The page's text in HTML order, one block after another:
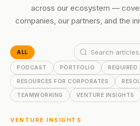
across our ecosystem —
companies, our partners, and the
ALL
PODCAST PORTFOLIO REQUIRED
RESOURCES FOR CORPORATES
TEAMWORKING VENTURE INSIGHTS
VENTURE INSIGHTS